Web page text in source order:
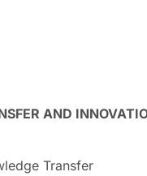
AND
Transfer